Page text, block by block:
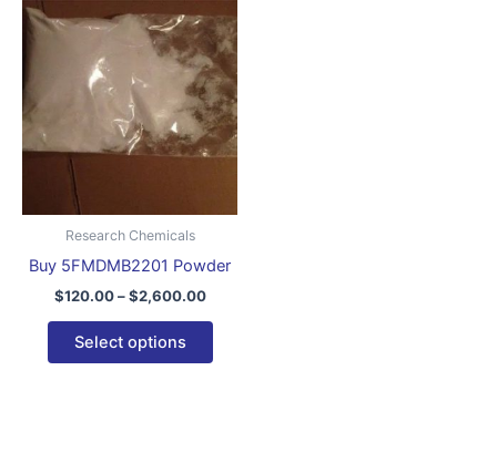
Research Chemicals
Buy 5FMDMB2201 Powder
$120.00 – $2,600.00
range:
$120.00
through
$2,600.00
Select options
This
product
has
multiple
variants.
The
on
product
page